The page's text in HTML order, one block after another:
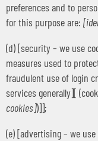
preferences and to
for this purpose are:
(d) [security – we use
measures used to
fraudulent use of login
services generally][
cookies])]];
(e) [advertising – we